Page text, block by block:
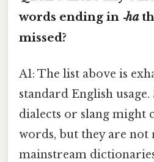
words ending in ‑ha
missed?
A1: The list above is
standard English
dialects or slang might
words, but they are not
mainstream